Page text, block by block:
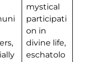
mystical
participati
on in
divine life,
eschatolo